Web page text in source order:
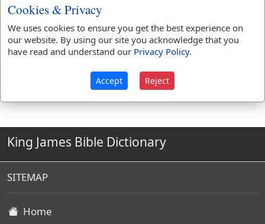
Strongs Concordance:
H2710 Used 6times
G3550
Used1time
King James Bible Dictionary
SITEMAP
Home
Cookies & Privacy
We uses cookies to ensure you get the best experience on
our website. By using our site you acknowledge that you
have read and understand our Privacy Policy.
Accept Reject